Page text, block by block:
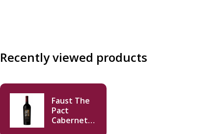
Recently viewed products
Faust The
Pact
Cabernet